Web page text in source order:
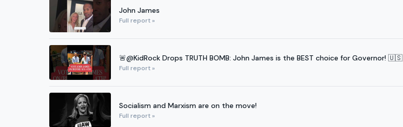
John James
Full report »
🚨@KidRock Drops TRUTH BOMB: John James is the BEST choice for Governor! 🇺🇸
Full report »
Socialism and Marxism are on the move!
Full report »